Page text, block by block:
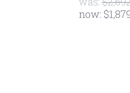
now: